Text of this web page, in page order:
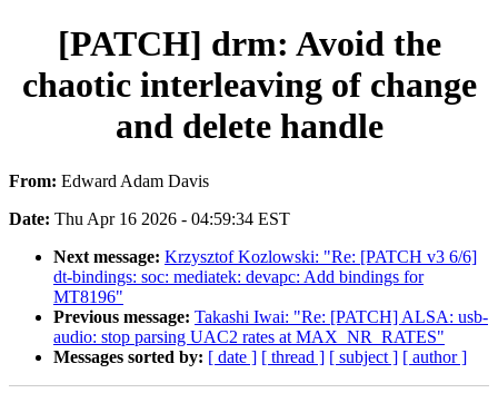
[PATCH] drm: Avoid the
chaotic interleaving of change
and delete handle
From: Edward Adam Davis
Date: Thu Apr 16 2026 - 04:59:34 EST
Next message: Krzysztof Kozlowski: "Re: [PATCH v3 6/6]
dt-bindings: soc: mediatek: devapc: Add bindings for
MT8196"
Previous message: Takashi Iwai: "Re: [PATCH] ALSA: usb-
audio: stop parsing UAC2 rates at MAX_NR_RATES"
Messages sorted by: [ date ] [ thread ] [ subject ] [ author ]